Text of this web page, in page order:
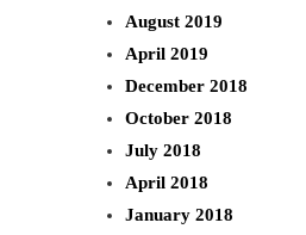
August 2019
April 2019
December 2018
October 2018
July 2018
April 2018
January 2018